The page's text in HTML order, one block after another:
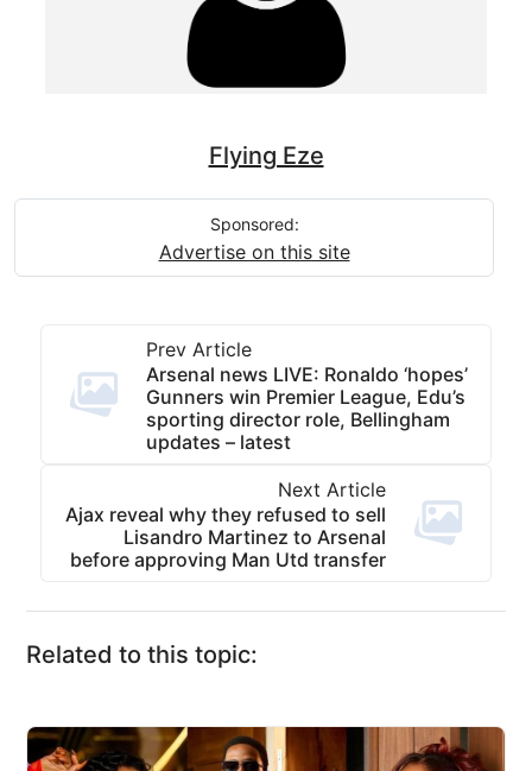
Flying Eze
Sponsored:
Advertise on this site
Prev Article
Arsenal news LIVE: Ronaldo ‘hopes’
Gunners win Premier League, Edu’s
sporting director role, Bellingham
updates – latest
Next Article
Ajax reveal why they refused to sell
Lisandro Martinez to Arsenal
before approving Man Utd transfer
Related to this topic: